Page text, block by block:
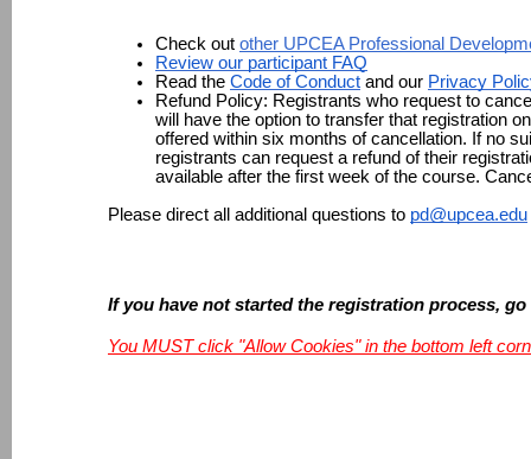
Check out other UPCEA Professional
Review our participant FAQ
Read the Code of Conduct and our Privacy
Refund Policy: Registrants who request to
will have the option to transfer that registration
offered within six months of cancellation. If no
registrants can request a refund of their
available after the first week of the course.
Please direct all additional questions to pd@upcea.edu
If you have not started the registration process,
You MUST click "Allow Cookies" in the bottom left